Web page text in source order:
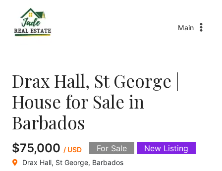
Main
Drax Hall, St George |
House for Sale in
Barbados
$75,000 / USD For Sale New Listing
Drax Hall, St George, Barbados